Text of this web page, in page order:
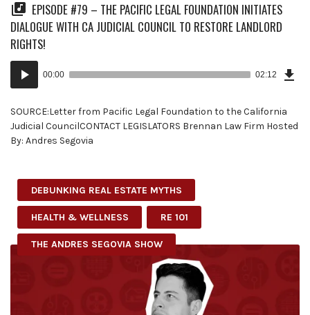
EPISODE #79 – THE PACIFIC LEGAL FOUNDATION INITIATES
DIALOGUE WITH CA JUDICIAL COUNCIL TO RESTORE LANDLORD
RIGHTS!
Audio
Player
00:00 02:12
SOURCE:Letter from Pacific Legal Foundation to the California
Judicial CouncilCONTACT LEGISLATORS Brennan Law Firm Hosted
By: Andres Segovia
DEBUNKING REAL ESTATE MYTHS
HEALTH & WELLNESS RE 101
THE ANDRES SEGOVIA SHOW